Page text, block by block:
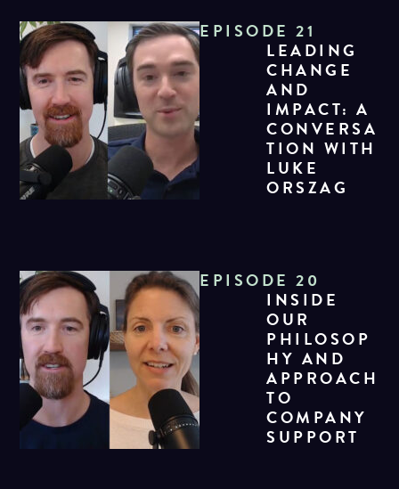
EPISODE 21
LEADING
CHANGE
AND
IMPACT: A
CONVERSA
TION WITH
LUKE
ORSZAG
EPISODE 20
INSIDE
OUR
PHILOSOP
HY AND
APPROACH
TO
COMPANY
SUPPORT